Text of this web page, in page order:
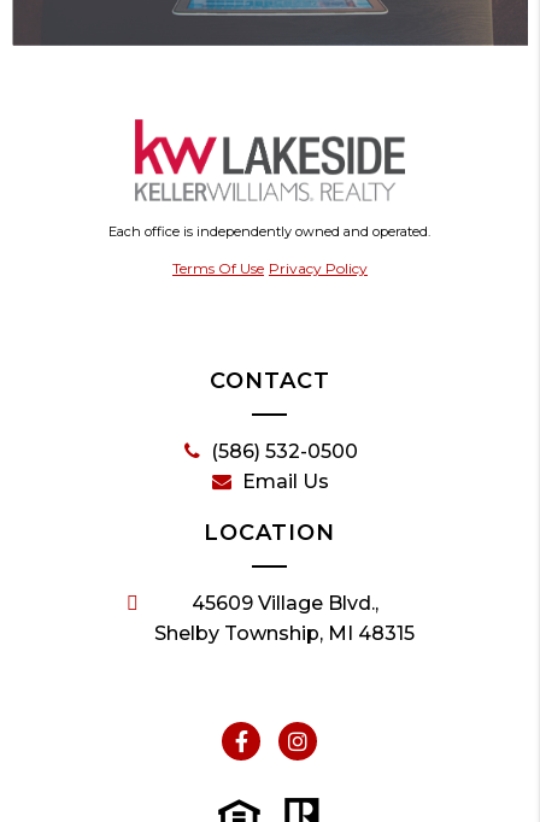
Each office is independently owned and operated.
Terms Of Use Privacy Policy
CONTACT
(586) 532-0500
Email Us
LOCATION
45609 Village Blvd.,
Shelby Township, MI 48315